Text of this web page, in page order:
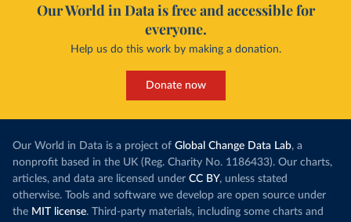
Our World in Data is free and accessible for
everyone.
Help us do this work by making a donation.
Donate now
Our World in Data is a project of Global Change Data Lab, a
nonprofit based in the UK (Reg. Charity No. 1186433). Our charts,
articles, and data are licensed under CC BY, unless stated
otherwise. Tools and software we develop are open source under
the MIT license. Third-party materials, including some charts and